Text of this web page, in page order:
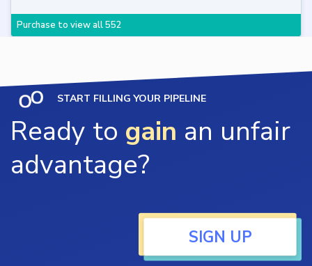
Purchase to view all 552
START FILLING YOUR PIPELINE
Ready to gain an unfair
advantage?
SIGN UP